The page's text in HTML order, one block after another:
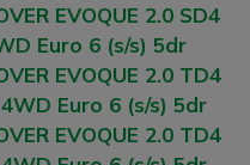
EVOQUE 2.0 SD4
Euro 6 (s/s) 5dr
EVOQUE 2.0 TD4
Euro 6 (s/s) 5dr
EVOQUE 2.0 TD4